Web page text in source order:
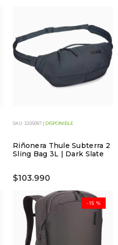
SKU: 3205067 | DISPONIBLE
Riñonera Thule Subterra 2
Sling Bag 3L | Dark Slate
$103.990
-15 %